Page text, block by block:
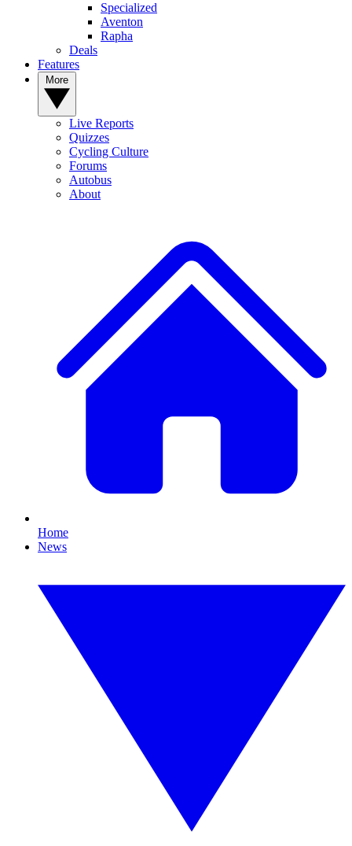
Specialized
Aventon
Rapha
Deals
Features
Live Reports
Quizzes
Cycling Culture
Forums
Autobus
About
Home
News